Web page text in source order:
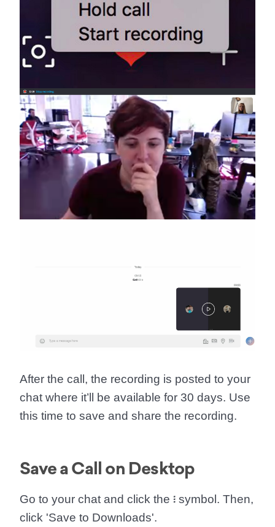
After the call, the recording is posted to your
chat where it’ll be available for 30 days. Use
this time to save and share the recording.
Save a Call on Desktop
Go to your chat and click the ፧ symbol. Then,
click 'Save to Downloads'.